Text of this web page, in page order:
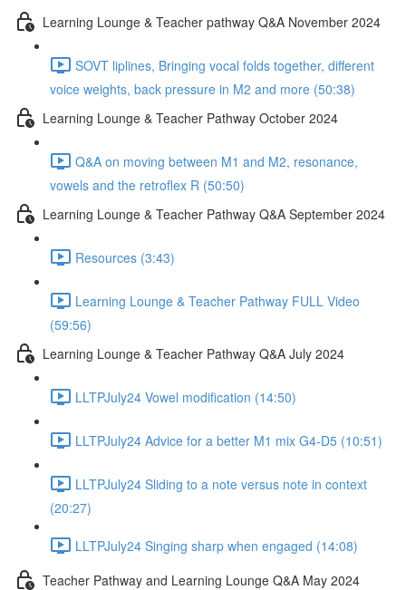
Learning Lounge & Teacher pathway Q&A November 2024
SOVT liplines, Bringing vocal folds together, different
voice weights, back pressure in M2 and more (50:38)
Learning Lounge & Teacher Pathway October 2024
Q&A on moving between M1 and M2, resonance,
vowels and the retroflex R (50:50)
Learning Lounge & Teacher Pathway Q&A September 2024
Resources (3:43)
Learning Lounge & Teacher Pathway FULL Video
(59:56)
Learning Lounge & Teacher Pathway Q&A July 2024
LLTPJuly24 Vowel modification (14:50)
LLTPJuly24 Advice for a better M1 mix G4-D5 (10:51)
LLTPJuly24 Sliding to a note versus note in context
(20:27)
LLTPJuly24 Singing sharp when engaged (14:08)
Teacher Pathway and Learning Lounge Q&A May 2024